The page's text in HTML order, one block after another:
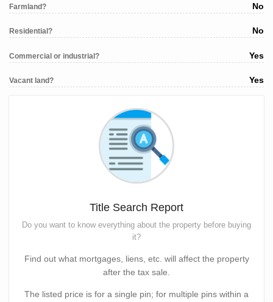
Farmland? No
Residential? No
Commercial or industrial? Yes
Vacant land? Yes
Title Search Report
Do you want to know everything about the property before buying
it?
Find out what mortgages, liens, etc. will affect the property
after the tax sale.
The listed price is for a single pin; for multiple pins within a